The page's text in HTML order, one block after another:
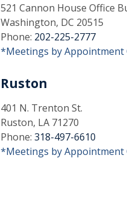
521 Cannon House Office
Washington, DC 20515
Phone: 202-225-2777
*Meetings by Appointment
Ruston
401 N. Trenton St.
Ruston, LA 71270
Phone: 318-497-6610
*Meetings by Appointment